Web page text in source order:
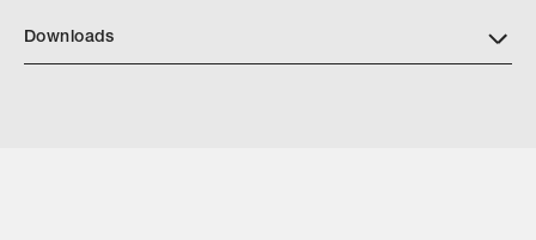
Downloads